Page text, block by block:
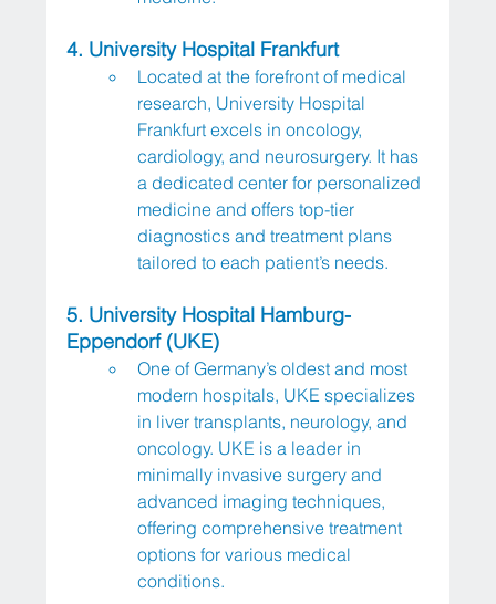
4. University Hospital Frankfurt
Located at the forefront of medical
research, University Hospital
Frankfurt excels in oncology,
cardiology, and neurosurgery. It has
a dedicated center for personalized
medicine and offers top-tier
diagnostics and treatment plans
tailored to each patient’s needs.
5. University Hospital Hamburg-
Eppendorf (UKE)
One of Germany’s oldest and most
modern hospitals, UKE specializes
in liver transplants, neurology, and
oncology. UKE is a leader in
minimally invasive surgery and
advanced imaging techniques,
offering comprehensive treatment
options for various medical
conditions.